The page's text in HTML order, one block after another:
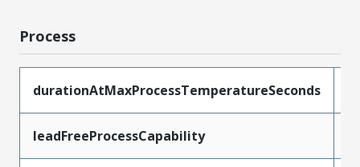
Process
durationAtMaxProcessTemperatureSeconds
leadFreeProcessCapability